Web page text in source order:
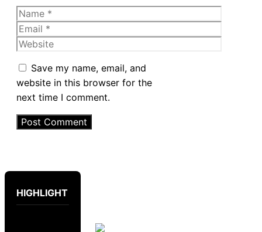
Name
Email
Website
Save my name, email, and
website in this browser for the
next time I comment.
HIGHLIGHT